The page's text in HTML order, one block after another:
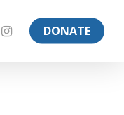
INSTAGRAMDONATE